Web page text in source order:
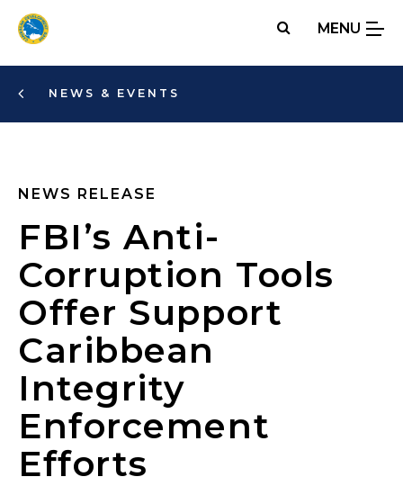
Skip
MENU
NEWS & EVENTS
NEWS RELEASE
FBI’s Anti-
Corruption Tools
Offer Support
Caribbean
Integrity
Enforcement
Efforts